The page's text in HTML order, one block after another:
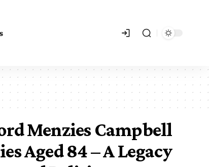
Menzies Campbell
Aged 84 – A Legacy